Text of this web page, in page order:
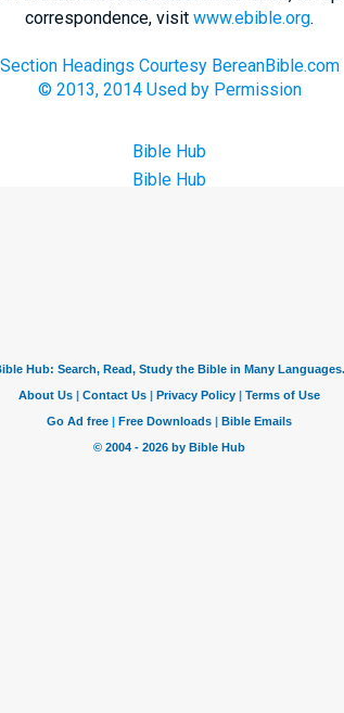
correspondence, visit www.ebible.org.
Section Headings Courtesy BereanBible.com
© 2013, 2014 Used by Permission
Bible Hub
Bible Hub